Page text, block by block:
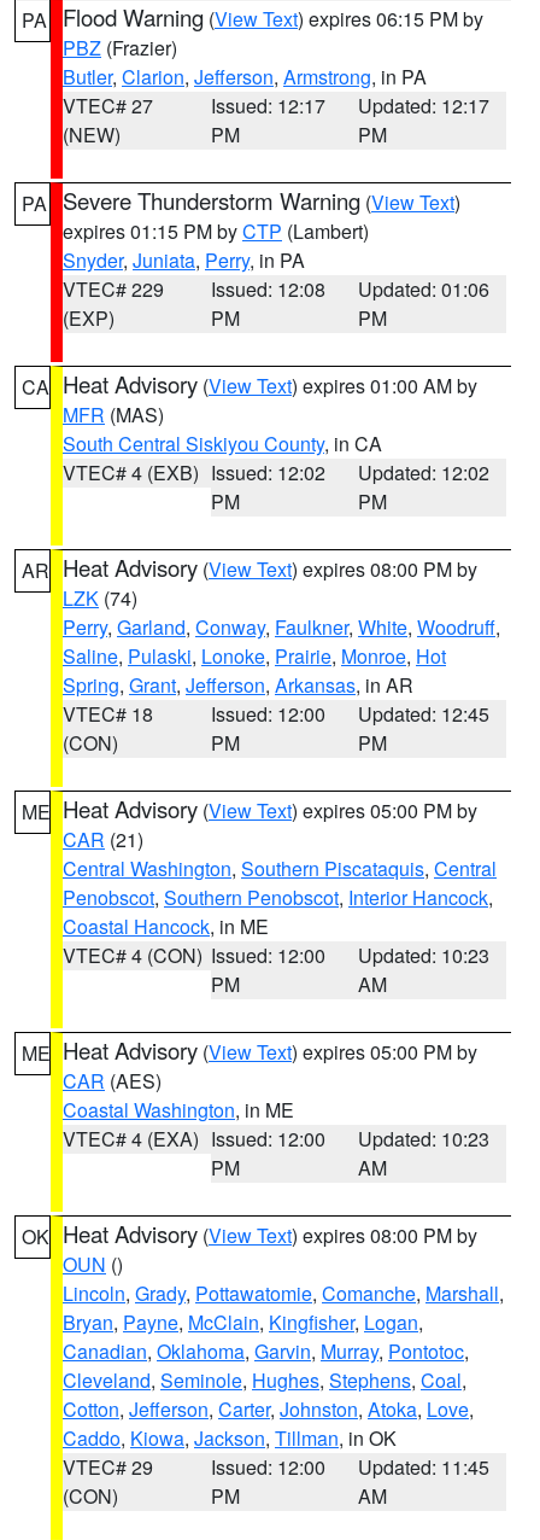
PA Flood Warning (View Text) expires 06:15 PM by
PBZ (Frazier)
Butler, Clarion, Jefferson, Armstrong, in PA
VTEC# 27
(NEW)
Issued: 12:17
PM
Updated: 12:17
PM
PA Severe Thunderstorm Warning (View Text)
expires 01:15 PM byCTP (Lambert)
Snyder, Juniata, Perry, in PA
VTEC# 229
(EXP)
Issued: 12:08
PM
Updated: 01:06
PM
CA Heat Advisory (View Text) expires 01:00 AM by
MFR (MAS)
South Central Siskiyou County, in CA
VTEC# 4 (EXB) Issued: 12:02
PM
Updated: 12:02
PM
AR Heat Advisory (View Text) expires 08:00 PM by
LZK (74)
Perry, Garland, Conway, Faulkner, White, Woodruff,
Saline, Pulaski, Lonoke, Prairie, Monroe, Hot
Spring, Grant, Jefferson, Arkansas, in AR
VTEC# 18
(CON)
Issued: 12:00
PM
Updated: 12:45
PM
ME Heat Advisory (View Text) expires 05:00 PM by
CAR (21)
Central Washington, Southern Piscataquis, Central
Penobscot, Southern Penobscot, Interior Hancock,
Coastal Hancock, in ME
VTEC# 4 (CON) Issued: 12:00
PM
Updated: 10:23
AM
ME Heat Advisory (View Text) expires 05:00 PM by
CAR (AES)
Coastal Washington, in ME
VTEC# 4 (EXA) Issued: 12:00
PM
Updated: 10:23
AM
OK Heat Advisory (View Text) expires 08:00 PM by
OUN ()
Lincoln, Grady, Pottawatomie, Comanche, Marshall,
Bryan, Payne, McClain, Kingfisher, Logan,
Canadian, Oklahoma, Garvin, Murray, Pontotoc,
Cleveland, Seminole, Hughes, Stephens, Coal,
Cotton, Jefferson, Carter, Johnston, Atoka, Love,
Caddo, Kiowa, Jackson, Tillman, in OK
VTEC# 29
(CON)
Issued: 12:00
PM
Updated: 11:45
AM